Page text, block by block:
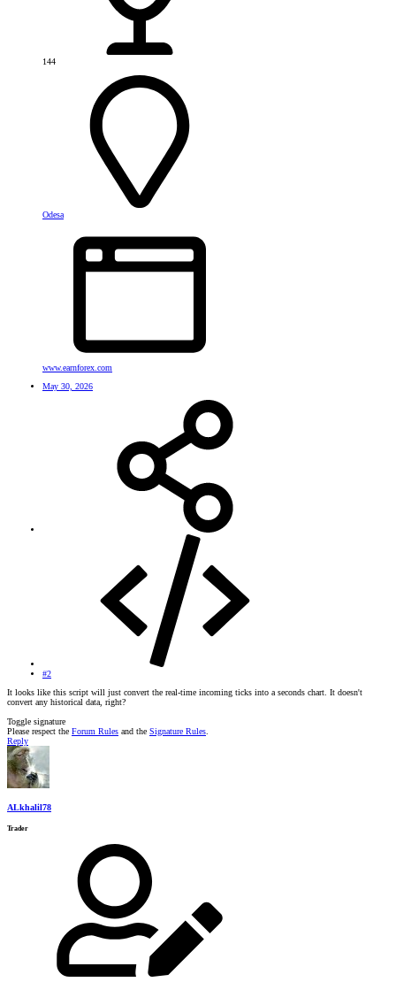
144
Odesa
www.earnforex.com
May 30, 2026
#2
It looks like this script will just convert the real-time incoming ticks into a seconds chart. It doesn't
convert any historical data, right?
Toggle signature
Please respect the Forum Rules and the Signature Rules.
Reply
ALkhalil78
Trader